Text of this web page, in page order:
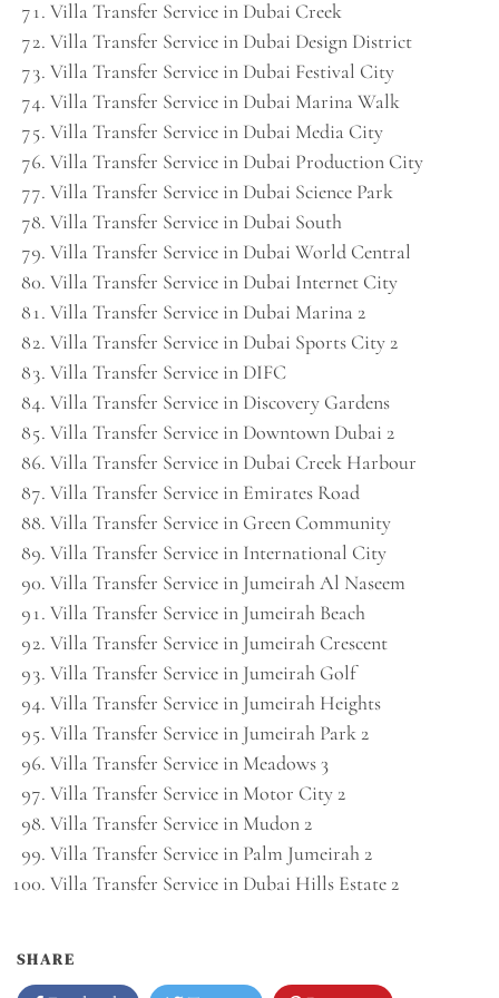
Villa Transfer Service in Dubai Creek
Villa Transfer Service in Dubai Design District
Villa Transfer Service in Dubai Festival City
Villa Transfer Service in Dubai Marina Walk
Villa Transfer Service in Dubai Media City
Villa Transfer Service in Dubai Production City
Villa Transfer Service in Dubai Science Park
Villa Transfer Service in Dubai South
Villa Transfer Service in Dubai World Central
Villa Transfer Service in Dubai Internet City
Villa Transfer Service in Dubai Marina 2
Villa Transfer Service in Dubai Sports City 2
Villa Transfer Service in DIFC
Villa Transfer Service in Discovery Gardens
Villa Transfer Service in Downtown Dubai 2
Villa Transfer Service in Dubai Creek Harbour
Villa Transfer Service in Emirates Road
Villa Transfer Service in Green Community
Villa Transfer Service in International City
Villa Transfer Service in Jumeirah Al Naseem
Villa Transfer Service in Jumeirah Beach
Villa Transfer Service in Jumeirah Crescent
Villa Transfer Service in Jumeirah Golf
Villa Transfer Service in Jumeirah Heights
Villa Transfer Service in Jumeirah Park 2
Villa Transfer Service in Meadows 3
Villa Transfer Service in Motor City 2
Villa Transfer Service in Mudon 2
Villa Transfer Service in Palm Jumeirah 2
Villa Transfer Service in Dubai Hills Estate 2
SHARE